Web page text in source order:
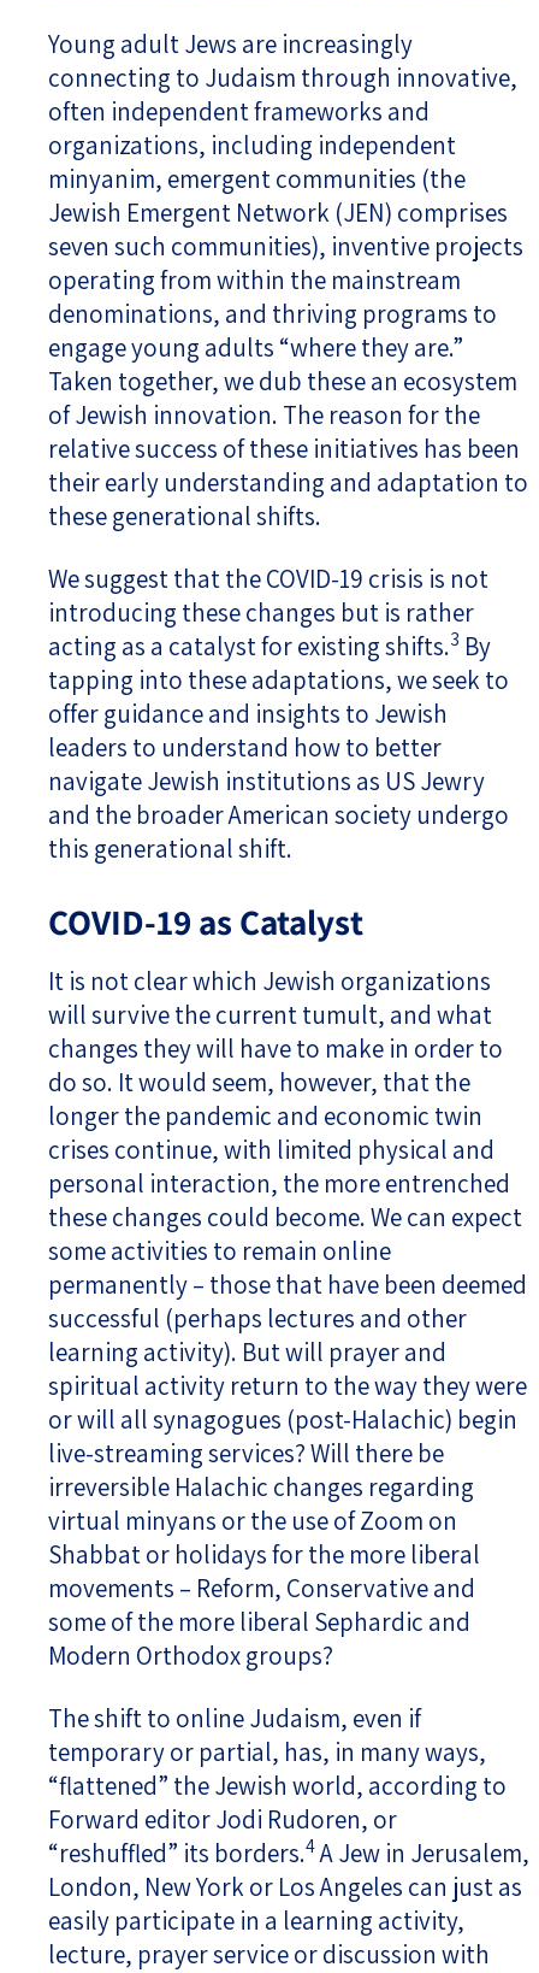
Young adult Jews are increasingly
connecting to Judaism through innovative,
often independent frameworks and
organizations, including independent
minyanim, emergent communities (the
Jewish Emergent Network (JEN) comprises
seven such communities), inventive projects
operating from within the mainstream
denominations, and thriving programs to
engage young adults “where they are.”
Taken together, we dub these an ecosystem
of Jewish innovation. The reason for the
relative success of these initiatives has been
their early understanding and adaptation to
these generational shifts.
We suggest that the COVID-19 crisis is not
introducing these changes but is rather
acting as a catalyst for existing shifts.3 By
tapping into these adaptations, we seek to
offer guidance and insights to Jewish
leaders to understand how to better
navigate Jewish institutions as US Jewry
and the broader American society undergo
this generational shift.
COVID-19 as Catalyst
It is not clear which Jewish organizations
will survive the current tumult, and what
changes they will have to make in order to
do so. It would seem, however, that the
longer the pandemic and economic twin
crises continue, with limited physical and
personal interaction, the more entrenched
these changes could become. We can expect
some activities to remain online
permanently – those that have been deemed
successful (perhaps lectures and other
learning activity). But will prayer and
spiritual activity return to the way they were
or will all synagogues (post-Halachic) begin
live-streaming services? Will there be
irreversible Halachic changes regarding
virtual minyans or the use of Zoom on
Shabbat or holidays for the more liberal
movements – Reform, Conservative and
some of the more liberal Sephardic and
Modern Orthodox groups?
The shift to online Judaism, even if
temporary or partial, has, in many ways,
“flattened” the Jewish world, according to
Forward editor Jodi Rudoren, or
“reshuffled” its borders.4A Jew in Jerusalem,
London, New York or Los Angeles can just as
easily participate in a learning activity,
lecture, prayer service or discussion with